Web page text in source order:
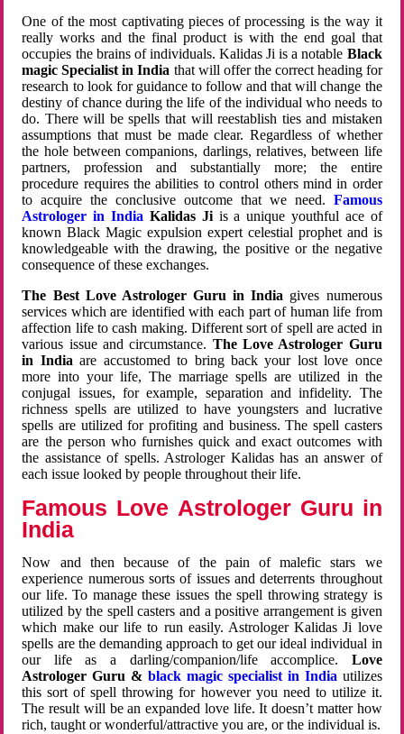
One of the most captivating pieces of processing is the way it
really works and the final product is with the end goal that
occupies the brains of individuals. Kalidas Ji is a notable Black
magic Specialist in India that will offer the correct heading for
research to look for guidance to follow and that will change the
destiny of chance during the life of the individual who needs to
do. There will be spells that will reestablish ties and mistaken
assumptions that must be made clear. Regardless of whether
the hole between companions, darlings, relatives, between life
partners, profession and substantially more; the entire
procedure requires the abilities to control others mind in order
to acquire the conclusive outcome that we need. Famous
Astrologer in India Kalidas Jiis a unique youthful ace of
known Black Magic expulsion expert celestial prophet and is
knowledgeable with the drawing, the positive or the negative
consequence of these exchanges.
The Best Love Astrologer Guru in India gives numerous
services which are identified with each part of human life from
affection life to cash making. Different sort of spell are acted in
various issue and circumstance. The Love Astrologer Guru
in Indiaare accustomed to bring back your lost love once
more into your life, The marriage spells are utilized in the
conjugal issues, for example, separation and infidelity. The
richness spells are utilized to have youngsters and lucrative
spells are utilized for profiting and business. The spell casters
are the person who furnishes quick and exact outcomes with
the assistance of spells. Astrologer Kalidas has an answer of
each issue looked by people throughout their life.
Famous Love Astrologer Guru in
India
Now and then because of the pain of malefic stars we
experience numerous sorts of issues and deterrents throughout
our life. To manage these issues the spell throwing strategy is
utilized by the spell casters and a positive arrangement is given
which make our life to run easily. Astrologer Kalidas Ji love
spells are the demanding approach to get our ideal individual in
our life as a darling/companion/life accomplice. Love
Astrologer Guru &black magic specialist in India utilizes
this sort of spell throwing for however you need to utilize it.
The result will be an expanded love life. It doesn’t matter how
rich, taught or wonderful/attractive you are, or the individual is.